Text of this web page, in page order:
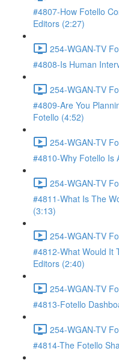
#4807-How Fotello
Editors (2:27)
254-WGAN-TV
#4808-Is Human
254-WGAN-TV
#4809-Are You
Fotello (4:52)
254-WGAN-TV
#4810-Why Fotello Is
254-WGAN-TV
#4811-What Is The
(3:13)
254-WGAN-TV
#4812-What Would It
Editors (2:40)
254-WGAN-TV
#4813-Fotello
254-WGAN-TV
#4814-The Fotello